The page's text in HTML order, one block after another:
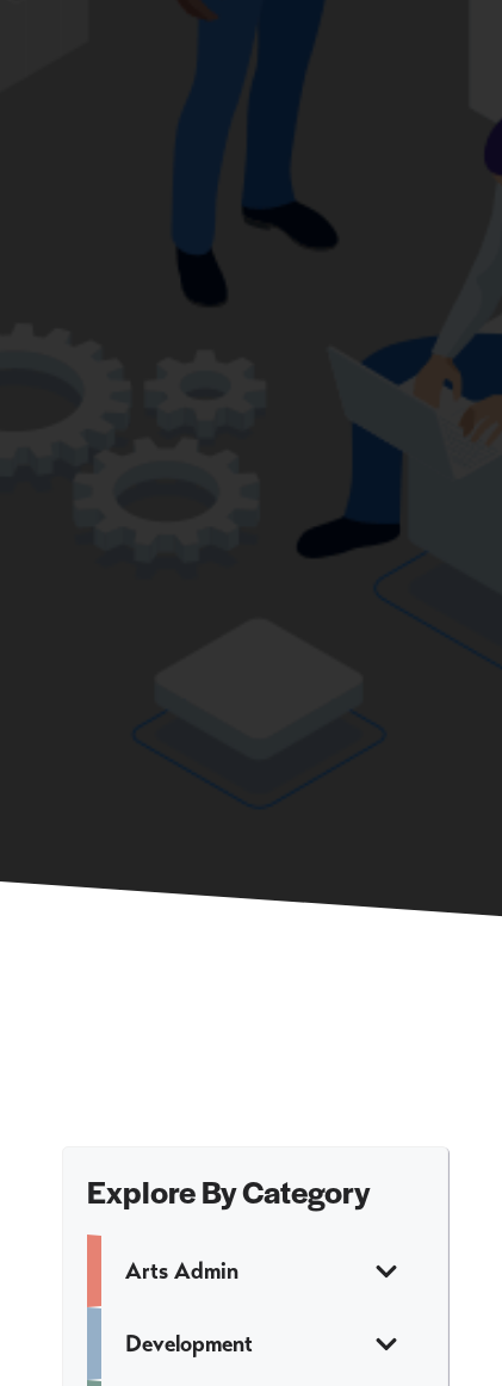
Explore By Category
Arts Admin
Development